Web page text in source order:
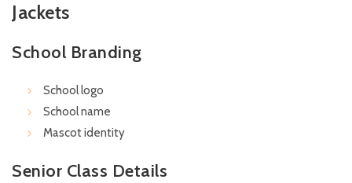
Jackets
School Branding
School logo
School name
Mascot identity
Senior Class Details